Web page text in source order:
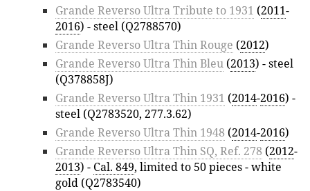
Grande Reverso Ultra Tribute to 1931 (2011-
2016) - steel (Q2788570)
Grande Reverso Ultra Thin Rouge (2012)
Grande Reverso Ultra Thin Bleu (2013) - steel
(Q378858J)
Grande Reverso Ultra Thin 1931 (2014-2016) -
steel (Q2783520, 277.3.62)
Grande Reverso Ultra Thin 1948 (2014-2016)
Grande Reverso Ultra Thin SQ, Ref. 278 (2012-
2013) - Cal. 849, limited to 50 pieces - white
gold (Q2783540)